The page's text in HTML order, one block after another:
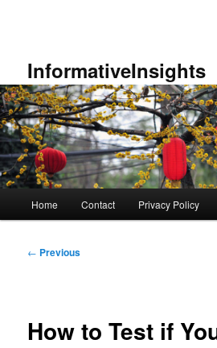
InformativeInsights
Home Contact Privacy Policy
Post
← Previous
How to Test if